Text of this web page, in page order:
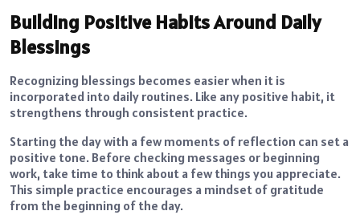
Building Positive Habits Around Daily
Blessings
Recognizing blessings becomes easier when it is
incorporated into daily routines. Like any positive habit, it
strengthens through consistent practice.
Starting the day with a few moments of reflection can set a
positive tone. Before checking messages or beginning
work, take time to think about a few things you appreciate.
This simple practice encourages a mindset of gratitude
from the beginning of the day.